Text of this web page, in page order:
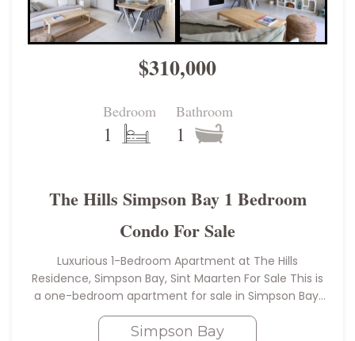
$310,000
Bedroom
1
Bathroom
1
The Hills Simpson Bay 1 Bedroom
Condo For Sale
Luxurious 1-Bedroom Apartment at The Hills
Residence, Simpson Bay, Sint Maarten For Sale This is
a one-bedroom apartment for sale in Simpson Bay,
Sint Maarten. Brand new, one-bedroom apartment
with one bathroom and covered terrace…
Simpson Bay